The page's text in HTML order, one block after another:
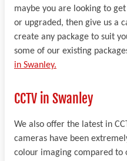
maybe you are looking to
or upgraded, then give us a
create any package to suit
some of our existing
in Swanley.
CCTV in Swanley
We also offer the latest in
cameras have been
colour imaging compared to